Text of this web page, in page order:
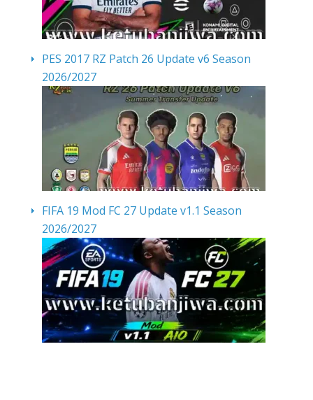
PES 2017 RZ Patch 26 Update v6 Season
2026/2027
FIFA 19 Mod FC 27 Update v1.1 Season
2026/2027